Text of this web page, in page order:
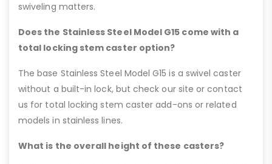
swiveling matters.
Does the Stainless Steel Model G15 come with a
total locking stem caster option?
The base Stainless Steel Model G15 is a swivel caster
without a built-in lock, but check our site or contact
us for total locking stem caster add-ons or related
models in stainless lines.
What is the overall height of these casters?